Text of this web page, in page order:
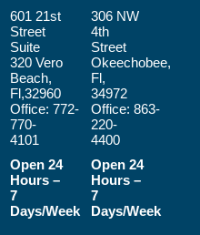
601 21st
Street
Suite
320 Vero
Beach,
Fl,32960
Office:772-
770-
4101
Open 24
Hours –
7
Days/Week
306 NW
4th
Street
Okeechobee,
Fl,
34972
Office:863-
220-
4400
Open 24
Hours –
7
Days/Week